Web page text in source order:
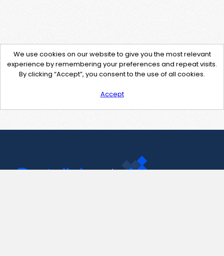
We use cookies on our website to give you the most relevant
experience by remembering your preferences and repeat visits.
By clicking “Accept”, you consent to the use of all cookies.
Accept